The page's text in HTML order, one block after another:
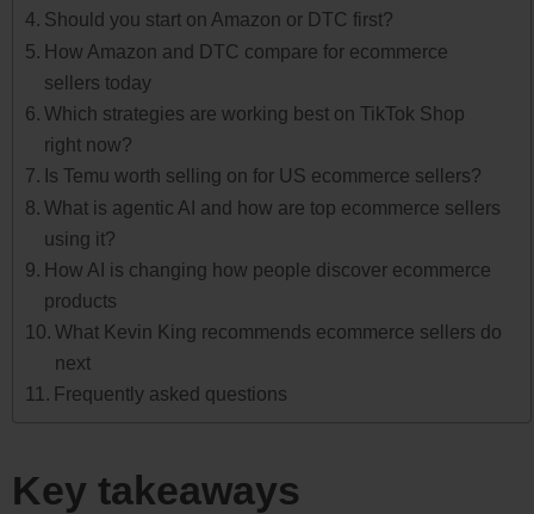
Should you start on Amazon or DTC first?
How Amazon and DTC compare for ecommerce
sellers today
Which strategies are working best on TikTok Shop
right now?
Is Temu worth selling on for US ecommerce sellers?
What is agentic AI and how are top ecommerce sellers
using it?
How AI is changing how people discover ecommerce
products
What Kevin King recommends ecommerce sellers do
next
Frequently asked questions
Key takeaways